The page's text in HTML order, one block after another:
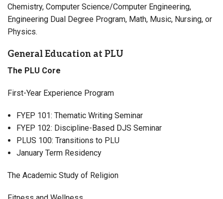
Chemistry, Computer Science/Computer Engineering,
Engineering Dual Degree Program, Math, Music, Nursing, or
Physics.
General Education at PLU
The PLU Core
First-Year Experience Program
FYEP 101: Thematic Writing Seminar
FYEP 102: Discipline-Based DJS Seminar
PLUS 100: Transitions to PLU
January Term Residency
The Academic Study of Religion